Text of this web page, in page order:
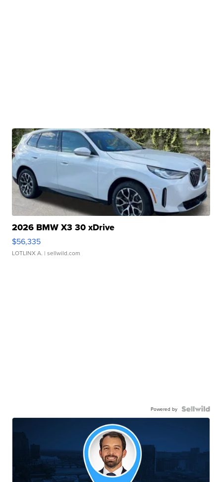
2026 BMW X3 30 xDrive
$56,335
LOTLINX A. | sellwild.com
Powered by